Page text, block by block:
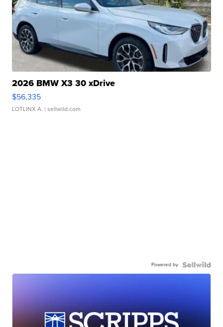
2026 BMW X3 30 xDrive
$56,335
LOTLINX A. | sellwild.com
Powered by